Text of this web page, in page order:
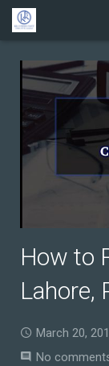
How to
Lahore,
March 20,
No